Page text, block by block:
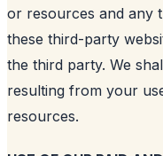
or resources and any
these third-party
the third party. We
resulting from your
resources.